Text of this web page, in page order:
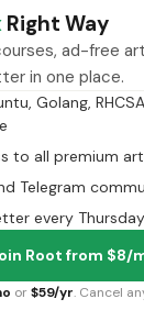
Right Way
ad-free
in one place.
Golang,
to all premium
Telegram
every Thursday
Root from $8/
or $59/yr. Cancel